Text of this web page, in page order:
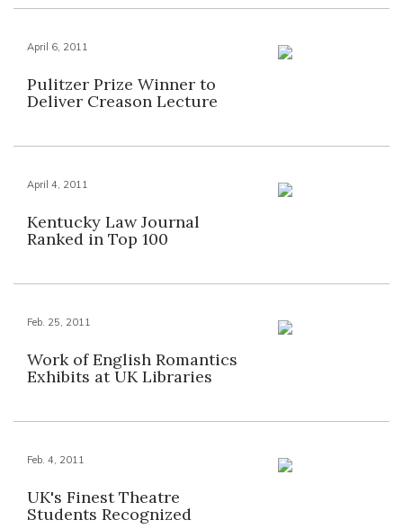
April 6, 2011
Pulitzer Prize Winner to
Deliver Creason Lecture
April 4, 2011
Kentucky Law Journal
Ranked in Top 100
Feb. 25, 2011
Work of English Romantics
Exhibits at UK Libraries
Feb. 4, 2011
UK's Finest Theatre
Students Recognized